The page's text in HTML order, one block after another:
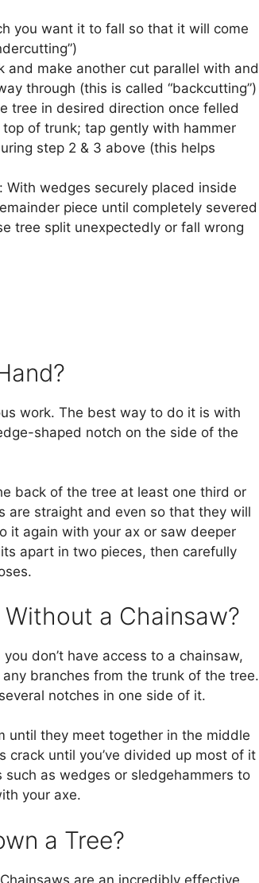
you want it to fall so that it will come
make another cut parallel with and
through (this is called “backcutting”)
tree in desired direction once felled
of trunk; tap gently with hammer
step 2 & 3 above (this helps
wedges securely placed inside
piece until completely severed
tree split unexpectedly or fall wrong
work. The best way to do it is with
shaped notch on the side of the
back of the tree at least one third or
are straight and even so that they will
it again with your ax or saw deeper
apart in two pieces, then carefully
a Chainsaw?
don’t have access to a chainsaw,
branches from the trunk of the tree.
notches in one side of it.
until they meet together in the middle
until you’ve divided up most of it
as wedges or sledgehammers to
your axe.
a Tree?
are an incredibly effective